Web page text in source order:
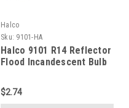
Halco
Sku: 9101-HA
Halco 9101 R14 Reflector
Flood Incandescent Bulb
Base 130V Clear
Dimmable
$2.74